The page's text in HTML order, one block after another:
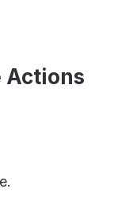
Actions